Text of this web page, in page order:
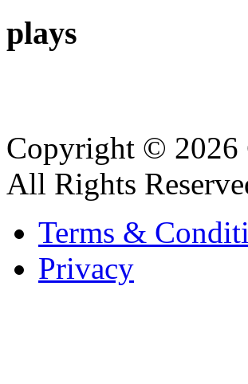
plays
Copyright © 2026
All Rights
Terms &
Privacy